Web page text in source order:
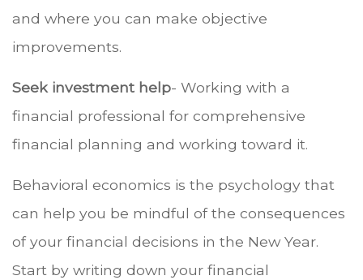
and where you can make objective
improvements.
Seek investment help- Working with a
financial professional for comprehensive
financial planning and working toward it.
Behavioral economics is the psychology that
can help you be mindful of the consequences
of your financial decisions in the New Year.
Start by writing down your financial